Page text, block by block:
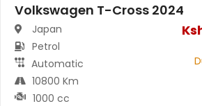
Volkswagen T-Cross 2024
Japan
Petrol
Automatic
10800 Km
1000 cc